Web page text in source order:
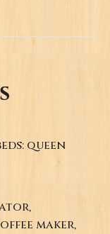
queen
maker,